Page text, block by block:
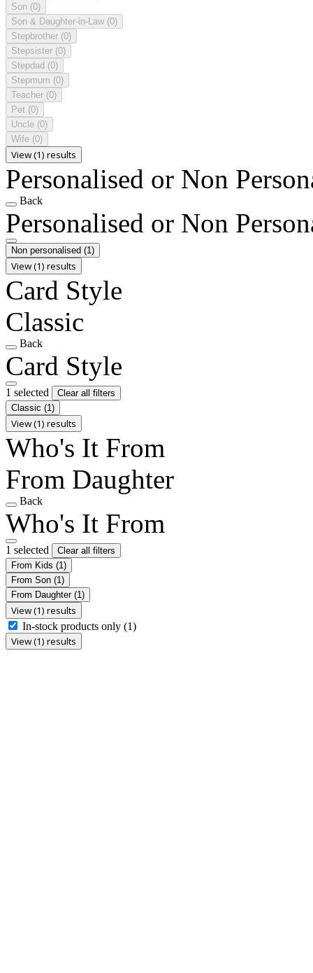
Son (0)
Son & Daughter-in-Law (0)
Stepbrother (0)
Stepsister (0)
Stepdad (0)
Stepmum (0)
Teacher (0)
Pet (0)
Uncle (0)
Wife (0)
View (1) results
Personalised or Non
Back
Personalised or Non
Non personalised (1)
View (1) results
Card Style
Classic
Back
Card Style
1 selected
Clear all filters
Classic (1)
View (1) results
Who's It From
From Daughter
Back
Who's It From
1 selected
Clear all filters
From Kids (1)
From Son (1)
From Daughter (1)
View (1) results
In-stock products only (1)
View (1) results